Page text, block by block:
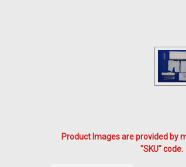
Product Images are provided by
"SKU"